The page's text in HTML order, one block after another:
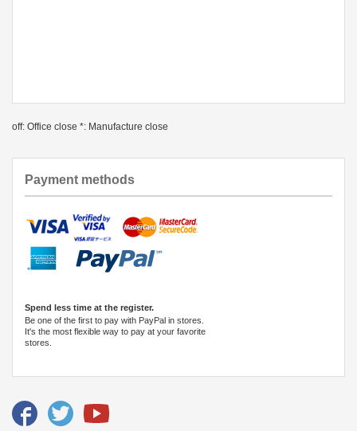
off: Office close *: Manufacture close
Payment methods
Spend less time at the register.
Be one of the first to pay with PayPal in stores.
It's the most flexible way to pay at your favorite
stores.